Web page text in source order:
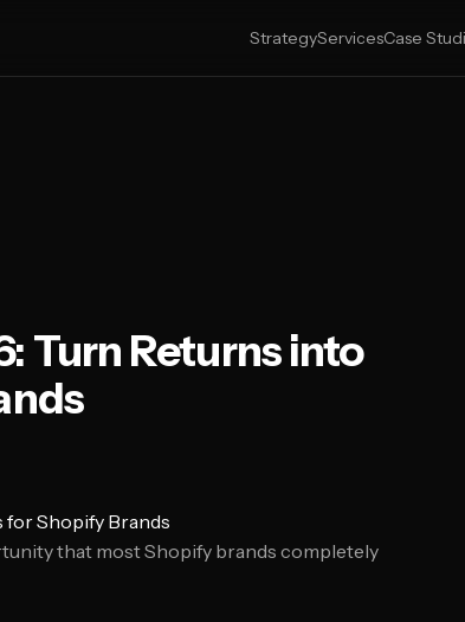
StrategyServicesCase
Turn Returns into
for Shopify Brands
that most Shopify brands completely